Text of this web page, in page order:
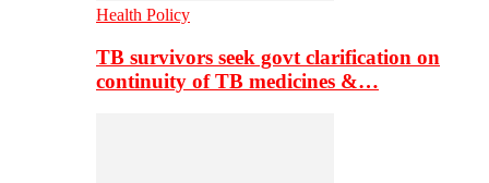
Health Policy
TB survivors seek govt clarification on
continuity of TB medicines &…